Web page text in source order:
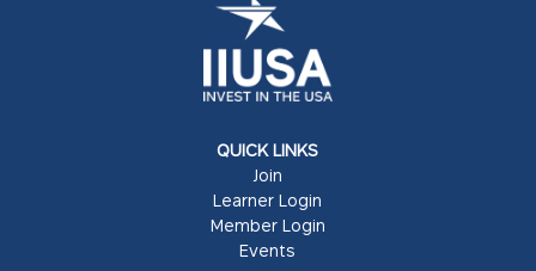
QUICK LINKS
Join
Learner Login
Member Login
Events